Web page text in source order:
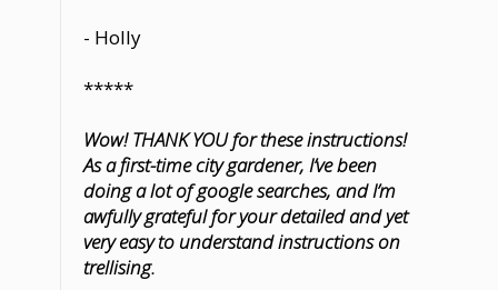
- Holly
*****
Wow! THANK YOU for these instructions!
As a first-time city gardener, I’ve been
doing a lot of google searches, and I’m
awfully grateful for your detailed and yet
very easy to understand instructions on
trellising.